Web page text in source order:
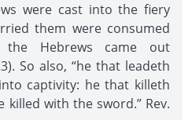
were cast into the fiery
them were consumed
Hebrews came out
So also, “he that leadeth
captivity: he that killeth
with the sword.” Rev.